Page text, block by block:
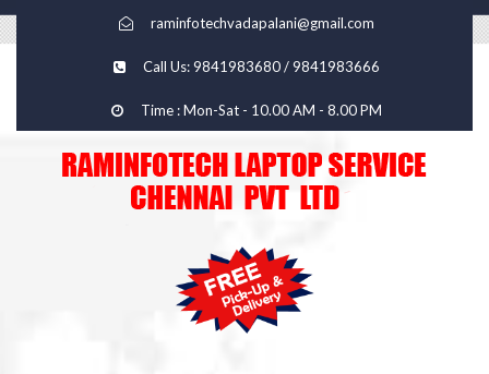
raminfotechvadapalani@gmail.com
Call Us: 9841983680 / 9841983666
Time : Mon-Sat - 10.00 AM - 8.00 PM